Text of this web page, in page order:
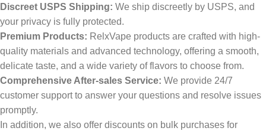
Discreet USPS Shipping: We ship discreetly by USPS, and
your privacy is fully protected.
Premium Products: RelxVape products are crafted with high-
quality materials and advanced technology, offering a smooth,
delicate taste, and a wide variety of flavors to choose from.
Comprehensive After-sales Service: We provide 24/7
customer support to answer your questions and resolve issues
promptly.
In addition, we also offer discounts on bulk purchases for